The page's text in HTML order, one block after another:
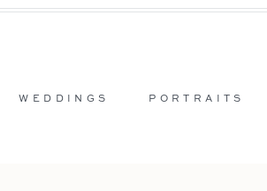
PORTRAITS
WEDDINGS